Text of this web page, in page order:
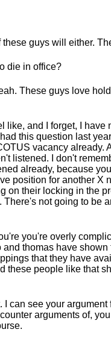
these guys will either.
die in office?
These guys love
like, and I forget, I have
this question last
vacancy already.
listened. I don't
already, because
position for another X
on their locking in the
There's not going to be
you're overly
thomas have
that they have
these people like that
I can see your
arguments of,